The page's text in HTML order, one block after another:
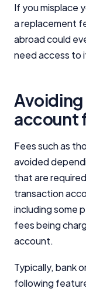
If you misplace
a replacement
abroad could
need access to
account
Fees such as
avoided
that are
transaction
including some
fees being
account.
Typically, bank
following